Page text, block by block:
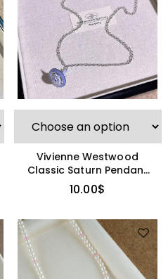
Vivienne Westwood
Classic Saturn Pendant
Necklace
10.00$